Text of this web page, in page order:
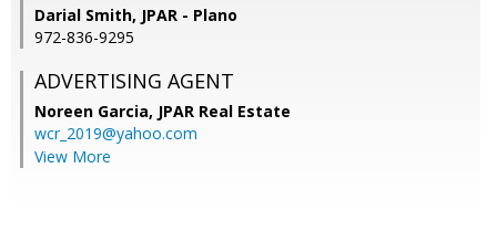
Darial Smith, JPAR - Plano
972-836-9295
ADVERTISING AGENT
Noreen Garcia, JPAR Real Estate
wcr_2019@yahoo.com
View More